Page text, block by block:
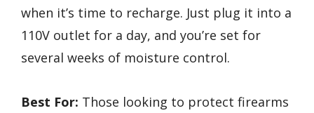
when it’s time to recharge. Just plug it into a
110V outlet for a day, and you’re set for
several weeks of moisture control.
Best For: Those looking to protect firearms